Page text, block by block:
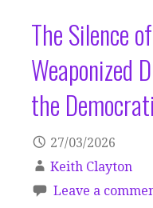
The Silence
Weaponized
the
27/03/2026
Keith Clayton
Leave a